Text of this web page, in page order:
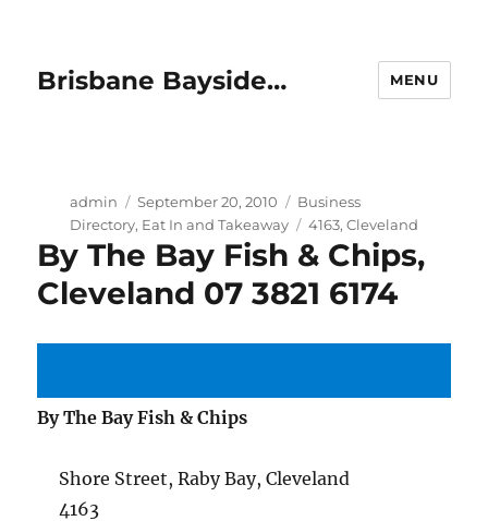
Brisbane Bayside… MENU
Author
admin
Posted
on
September 20, 2010 Categories
Business
Directory, Eat In and Takeaway Tags
4163, Cleveland
By The Bay Fish & Chips,
Cleveland 07 3821 6174
By The Bay Fish & Chips
Shore Street, Raby Bay, Cleveland
4163